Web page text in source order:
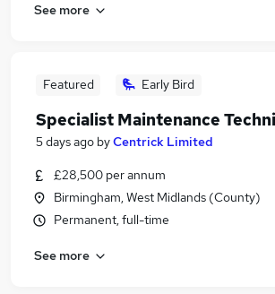
See more
Featured Early Bird
Specialist Maintenance
5 days ago byCentrick Limited
£28,500 per annum
Birmingham, West Midlands (County)
Permanent, full-time
See more